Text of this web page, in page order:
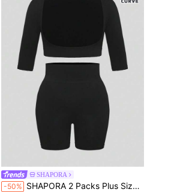
SHAPORA
-50% SHAPORA 2 Packs Plus Size Seamless Shapewear Set,Black Summer Crotchless Tummy Waist Control Bust& Lifter Top Corset With Cut-Out Mid Thigh Short & Arm